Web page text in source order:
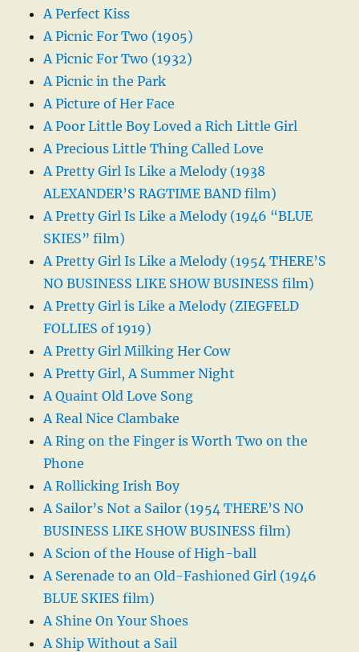
A Perfect Kiss
A Picnic For Two (1905)
A Picnic For Two (1932)
A Picnic in the Park
A Picture of Her Face
A Poor Little Boy Loved a Rich Little Girl
A Precious Little Thing Called Love
A Pretty Girl Is Like a Melody (1938
ALEXANDER’S RAGTIME BAND film)
A Pretty Girl Is Like a Melody (1946 “BLUE
SKIES” film)
A Pretty Girl Is Like a Melody (1954 THERE’S
NO BUSINESS LIKE SHOW BUSINESS film)
A Pretty Girl is Like a Melody (ZIEGFELD
FOLLIES of 1919)
A Pretty Girl Milking Her Cow
A Pretty Girl, A Summer Night
A Quaint Old Love Song
A Real Nice Clambake
A Ring on the Finger is Worth Two on the
Phone
A Rollicking Irish Boy
A Sailor’s Not a Sailor (1954 THERE’S NO
BUSINESS LIKE SHOW BUSINESS film)
A Scion of the House of High-ball
A Serenade to an Old-Fashioned Girl (1946
BLUE SKIES film)
A Shine On Your Shoes
A Ship Without a Sail